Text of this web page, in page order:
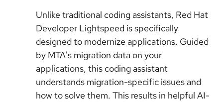
Unlike traditional coding assistants, Red Hat
Developer Lightspeed is specifically
designed to modernize applications. Guided
by MTA's migration data on your
applications, this coding assistant
understands migration-specific issues and
how to solve them. This results in helpful AI-